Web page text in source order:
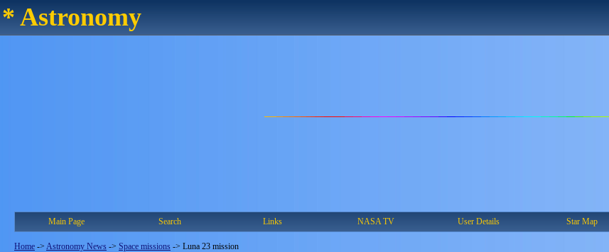
* Astronomy
Main Page Search Links NASA TV User Details Star Map
Home -> Astronomy News -> Space missions -> Luna 23 mission